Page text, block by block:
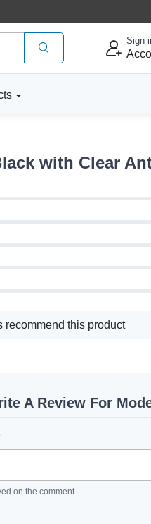
Sign
with Clear
recommend this product
A Review For
on the comment.